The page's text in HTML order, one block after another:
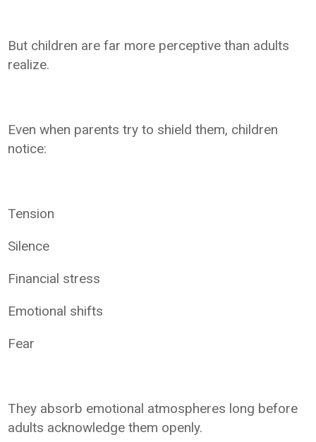
But children are far more perceptive than adults
realize.
Even when parents try to shield them, children
notice:
Tension
Silence
Financial stress
Emotional shifts
Fear
They absorb emotional atmospheres long before
adults acknowledge them openly.